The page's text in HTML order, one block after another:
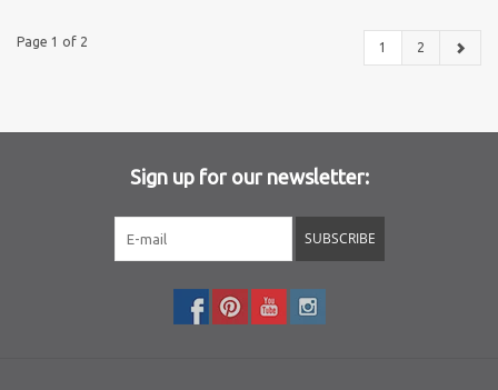
Page 1 of 2 1 2
Sign up for our newsletter:
SUBSCRIBE